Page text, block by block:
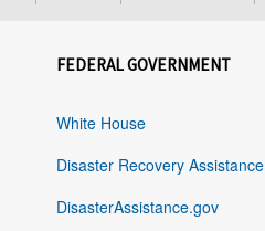
FEDERAL GOVERNMENT
White House
Disaster Recovery Assistance
DisasterAssistance.gov